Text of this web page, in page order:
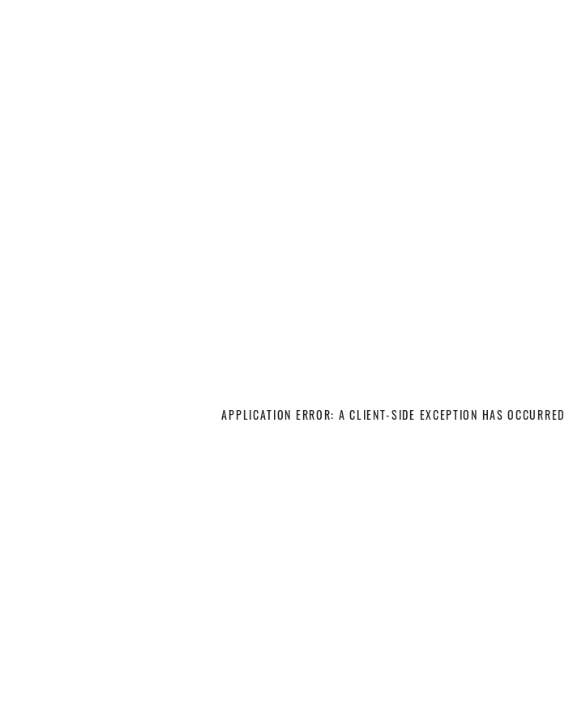
APPLICATION ERROR: A CLIENT-SIDE EXCEPTION HAS OCCURRED